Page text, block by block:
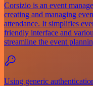
Corsizio is an event
creating and managing
attendance. It simplifies
friendly interface and
streamline the event
Using generic